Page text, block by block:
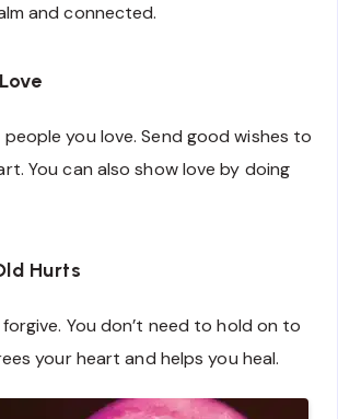
and connected.
you love. Send good wishes to
You can also show love by doing
Hurts
You don’t need to hold on to
your heart and helps you heal.